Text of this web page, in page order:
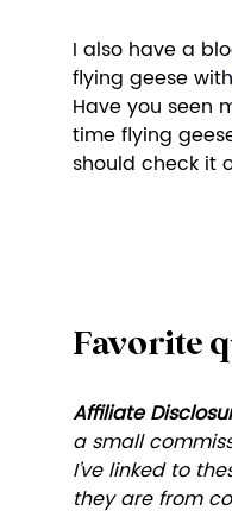
I also have a
flying geese with
Have you seen
time flying
should check it
Favorite
Affiliate
a small
I’ve linked to
they are from